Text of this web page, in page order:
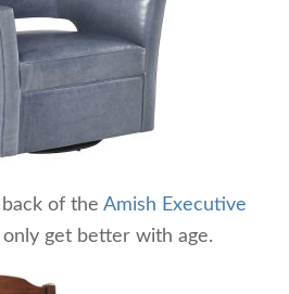
of the Amish Executive
get better with age.